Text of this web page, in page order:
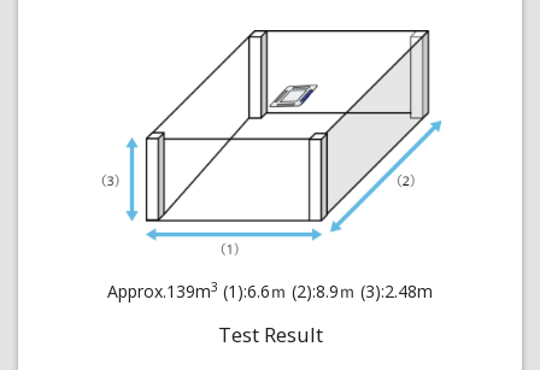
Approx.139m3 (1):6.6ｍ (2):8.9ｍ (3):2.48m
Test Result